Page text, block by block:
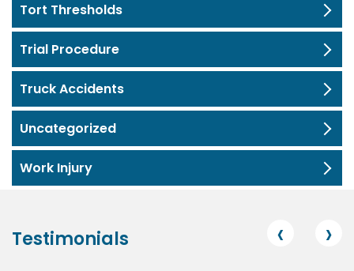
Tort Thresholds
Trial Procedure
Truck Accidents
Uncategorized
Work Injury
Testimonials ‹ ›